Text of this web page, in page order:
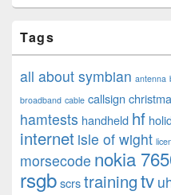
Tags
all about symbian antenna
broadband cable callsign
hamtests handheld hf
internet isle of wight
morsecode nokia
rsgbscrstrainingtv